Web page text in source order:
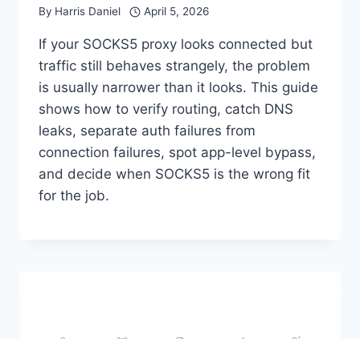
By Harris Daniel April 5, 2026
If your SOCKS5 proxy looks connected but
traffic still behaves strangely, the problem
is usually narrower than it looks. This guide
shows how to verify routing, catch DNS
leaks, separate auth failures from
connection failures, spot app-level bypass,
and decide when SOCKS5 is the wrong fit
for the job.